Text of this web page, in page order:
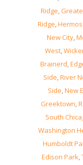
Ridge,
Ridge,
New City,
West,
Brainerd,
Side,River
Side,New
Greektown,
South
Washington
Humboldt
Edison Park,